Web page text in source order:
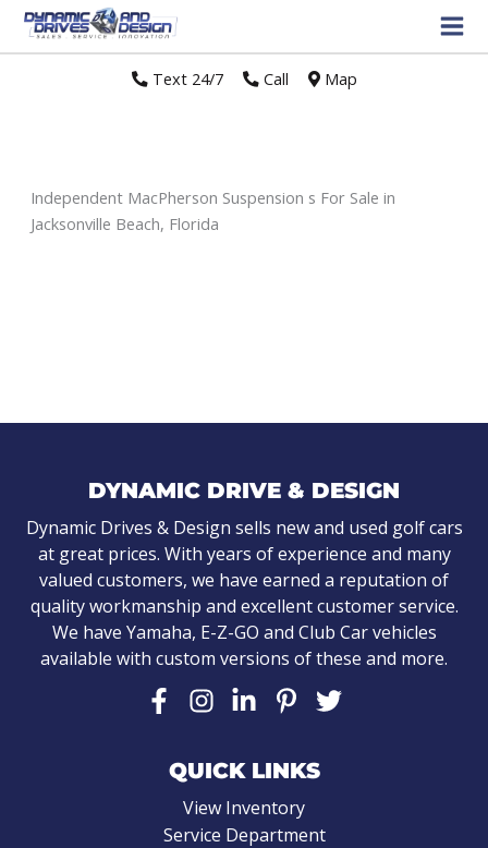
Text 24/7// Call Map
Independent MacPherson Suspension s For Sale in
Jacksonville Beach, Florida
DYNAMIC DRIVE & DESIGN
Dynamic Drives & Design sells new and used golf cars
at great prices. With years of experience and many
valued customers, we have earned a reputation of
quality workmanship and excellent customer service.
We have Yamaha, E-Z-GO and Club Car vehicles
available with custom versions of these and more.
QUICK LINKS
View Inventory
Service Department